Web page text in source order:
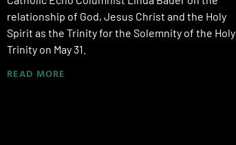
relationship of God, Jesus Christ and the Holy
Spirit as the Trinity for the Solemnity of the Holy
Trinity on May 31.
READ MORE